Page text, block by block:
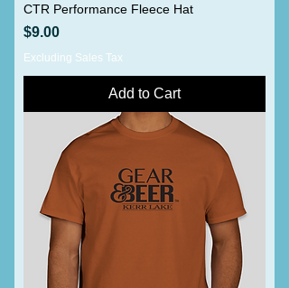
CTR Performance Fleece Hat
Price
$9.00
Excluding Sales Tax
Add to Cart